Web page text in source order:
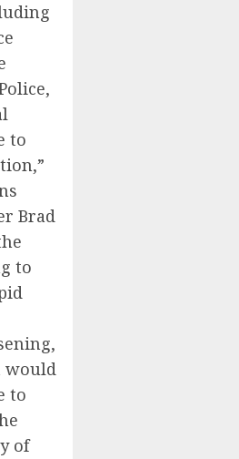
to
Brad
to
would
to
of